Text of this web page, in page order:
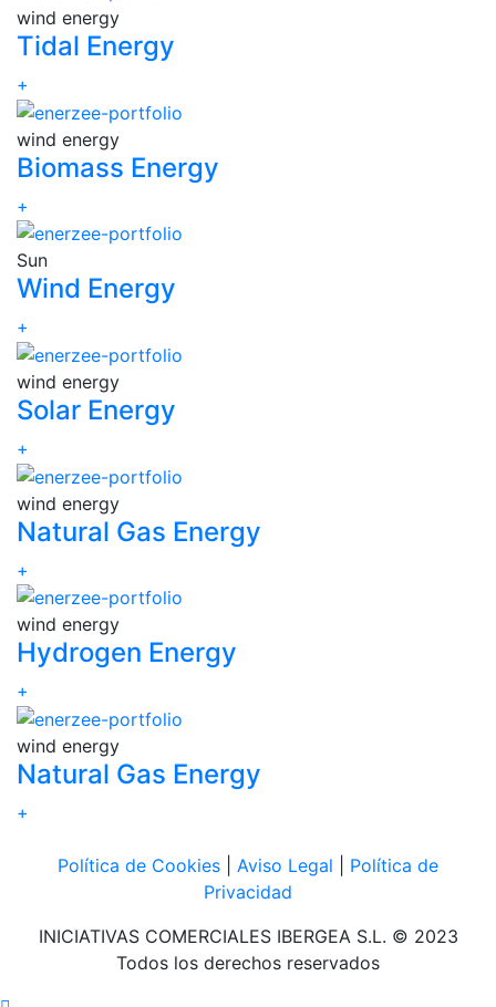
wind energy
Tidal Energy
+
wind energy
Biomass Energy
+
Sun
Wind Energy
+
wind energy
Solar Energy
+
wind energy
Natural Gas Energy
+
wind energy
Hydrogen Energy
+
wind energy
Natural Gas Energy
+
Política de Cookies Aviso Legal
Política de
Privacidad
INICIATIVAS COMERCIALES IBERGEA S.L. © 2023
Todos los derechos reservados